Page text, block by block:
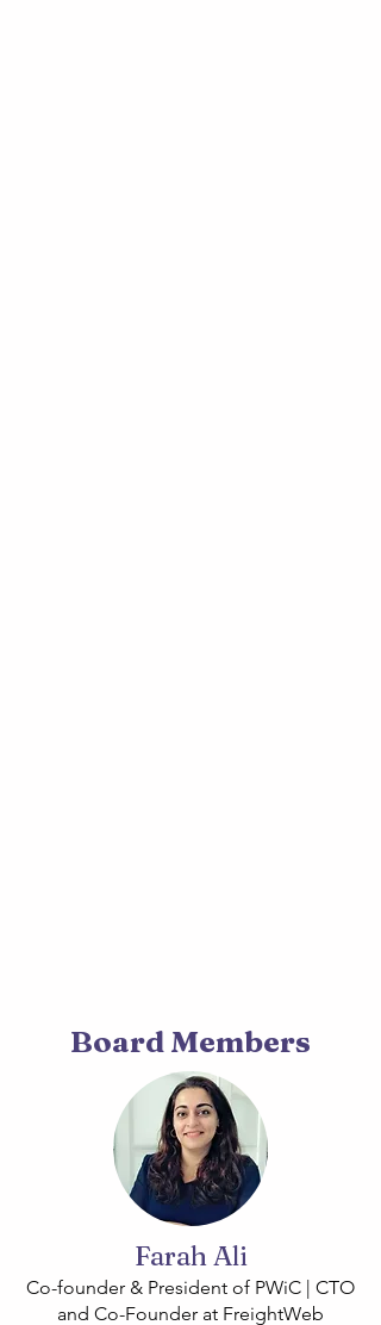
Board Members
Farah Ali
Co-founder & President of PWiC | CTO
and Co-Founder at FreightWeb